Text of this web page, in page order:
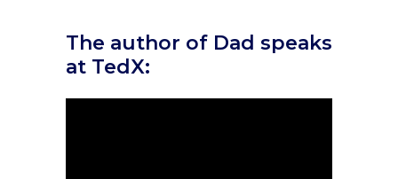
The author of Dad speaks
at TedX: